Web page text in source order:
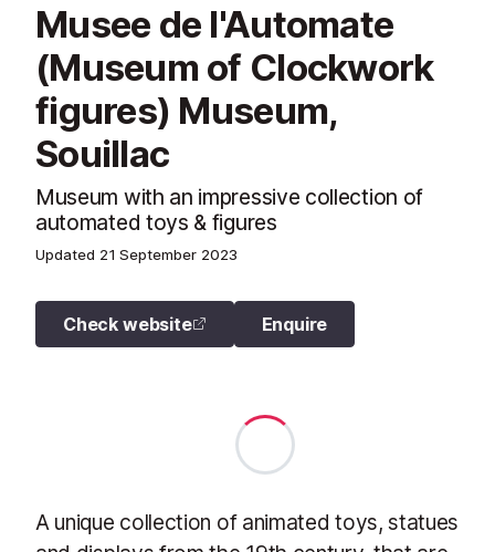
Musee de l'Automate
(Museum of Clockwork
figures) Museum,
Souillac
Museum with an impressive collection of
automated toys & figures
Updated 21 September 2023
Check website Enquire
A unique collection of animated toys, statues